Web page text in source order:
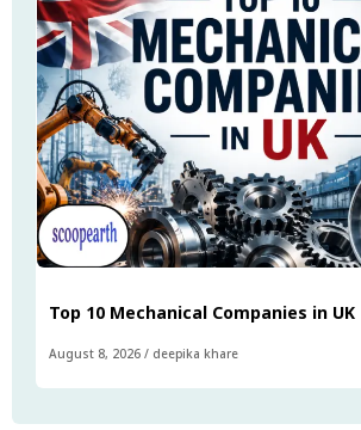
Top 10 Mechanical Companies in UK
August 8, 2026 / deepika khare